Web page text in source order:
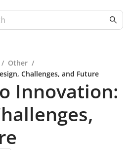
/ Other /
Challenges, and Future
Innovation: